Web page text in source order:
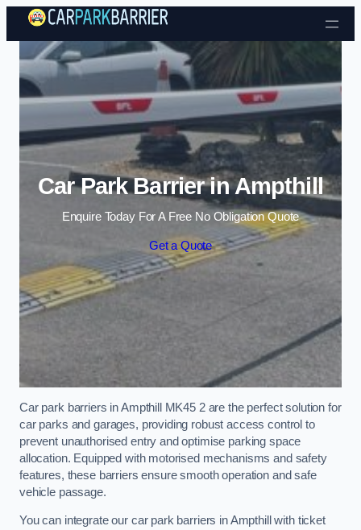
Skip to content
Car Park Barrier in Ampthill
Enquire Today For A Free No Obligation Quote
Get a Quote
Car park barriers in Ampthill MK45 2 are the perfect solution for
car parks and garages, providing robust access control to
prevent unauthorised entry and optimise parking space
allocation. Equipped with motorised mechanisms and safety
features, these barriers ensure smooth operation and safe
vehicle passage.
You can integrate our car park barriers in Ampthill with ticket